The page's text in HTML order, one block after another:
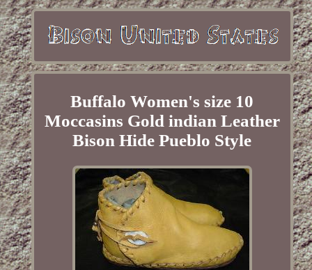
Buffalo Women's size 10
Moccasins Gold indian Leather
Bison Hide Pueblo Style